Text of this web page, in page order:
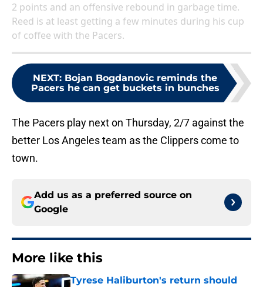
2 points and an offensive rebound in garbage time.
Reed is at least getting a few minutes during his cup
of coffee with the Pacers.
NEXT: Bojan Bogdanovic reminds the
Pacers he can get buckets in bunches
The Pacers play next on Thursday, 2/7 against the
better Los Angeles team as the Clippers come to
town.
Add us as a preferred source on
Google
More like this
Tyrese Haliburton's return should